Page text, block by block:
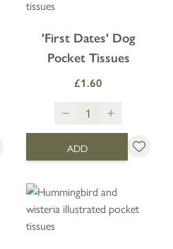
'First Dates' Dog
Pocket Tissues
£1.60
ADD